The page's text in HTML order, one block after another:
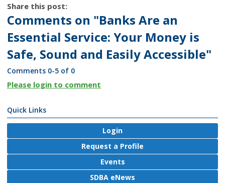
Share this post:
Comments on "Banks Are an
Essential Service: Your Money is
Safe, Sound and Easily Accessible"
Comments 0-5 of 0
Please login to comment
Quick Links
Login
Request a Profile
Events
SDBA eNews